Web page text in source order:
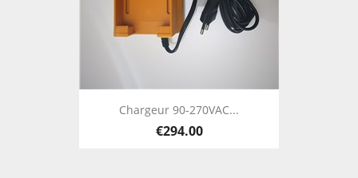
Chargeur 90-270VAC...
€294.00